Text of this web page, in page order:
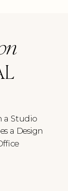
a Studio
a Design